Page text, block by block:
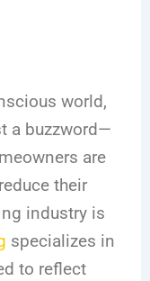
world,
a buzzword—
are
their
industry is
specializes in
to reflect